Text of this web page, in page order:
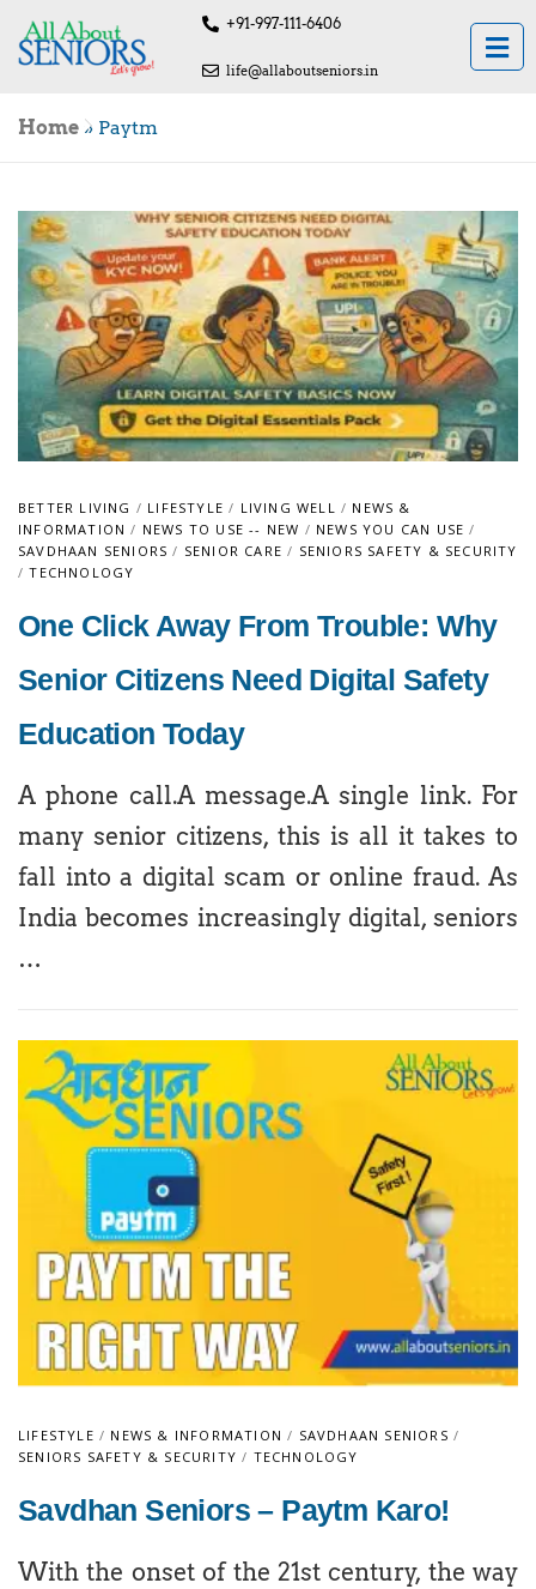
+91-997-111-6406
life@allaboutseniors.in
Home » Paytm
BETTER LIVING / LIFESTYLE / LIVING WELL / NEWS &
INFORMATION / NEWS TO USE -- NEW / NEWS YOU CAN USE /
SAVDHAAN SENIORS / SENIOR CARE / SENIORS SAFETY & SECURITY
/TECHNOLOGY
One Click Away From Trouble: Why
Senior Citizens Need Digital Safety
Education Today
A phone call.A message.A single link. For
many senior citizens, this is all it takes to
fall into a digital scam or online fraud. As
India becomes increasingly digital, seniors
…
LIFESTYLE / NEWS & INFORMATION / SAVDHAAN SENIORS /
SENIORS SAFETY & SECURITY / TECHNOLOGY
Savdhan Seniors – Paytm Karo!
With the onset of the 21st century, the way